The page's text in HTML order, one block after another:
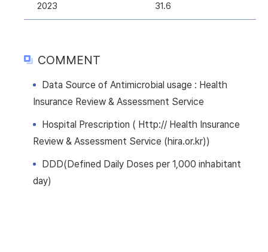
2023 31.6
COMMENT
Data Source of Antimicrobial usage : Health
Insurance Review & Assessment Service
Hospital Prescription ( Http:// Health Insurance
Review & Assessment Service (hira.or.kr))
DDD(Defined Daily Doses per 1,000 inhabitant
day)